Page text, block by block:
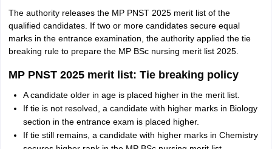
The authority releases the MP PNST 2025 merit list of the
qualified candidates. If two or more candidates secure equal
marks in the entrance examination, the authority applied the tie
breaking rule to prepare the MP BSc nursing merit list 2025.
MP PNST 2025 merit list: Tie breaking policy
A candidate older in age is placed higher in the merit list.
If tie is not resolved, a candidate with higher marks in Biology
section in the entrance exam is placed higher.
If tie still remains, a candidate with higher marks in Chemistry